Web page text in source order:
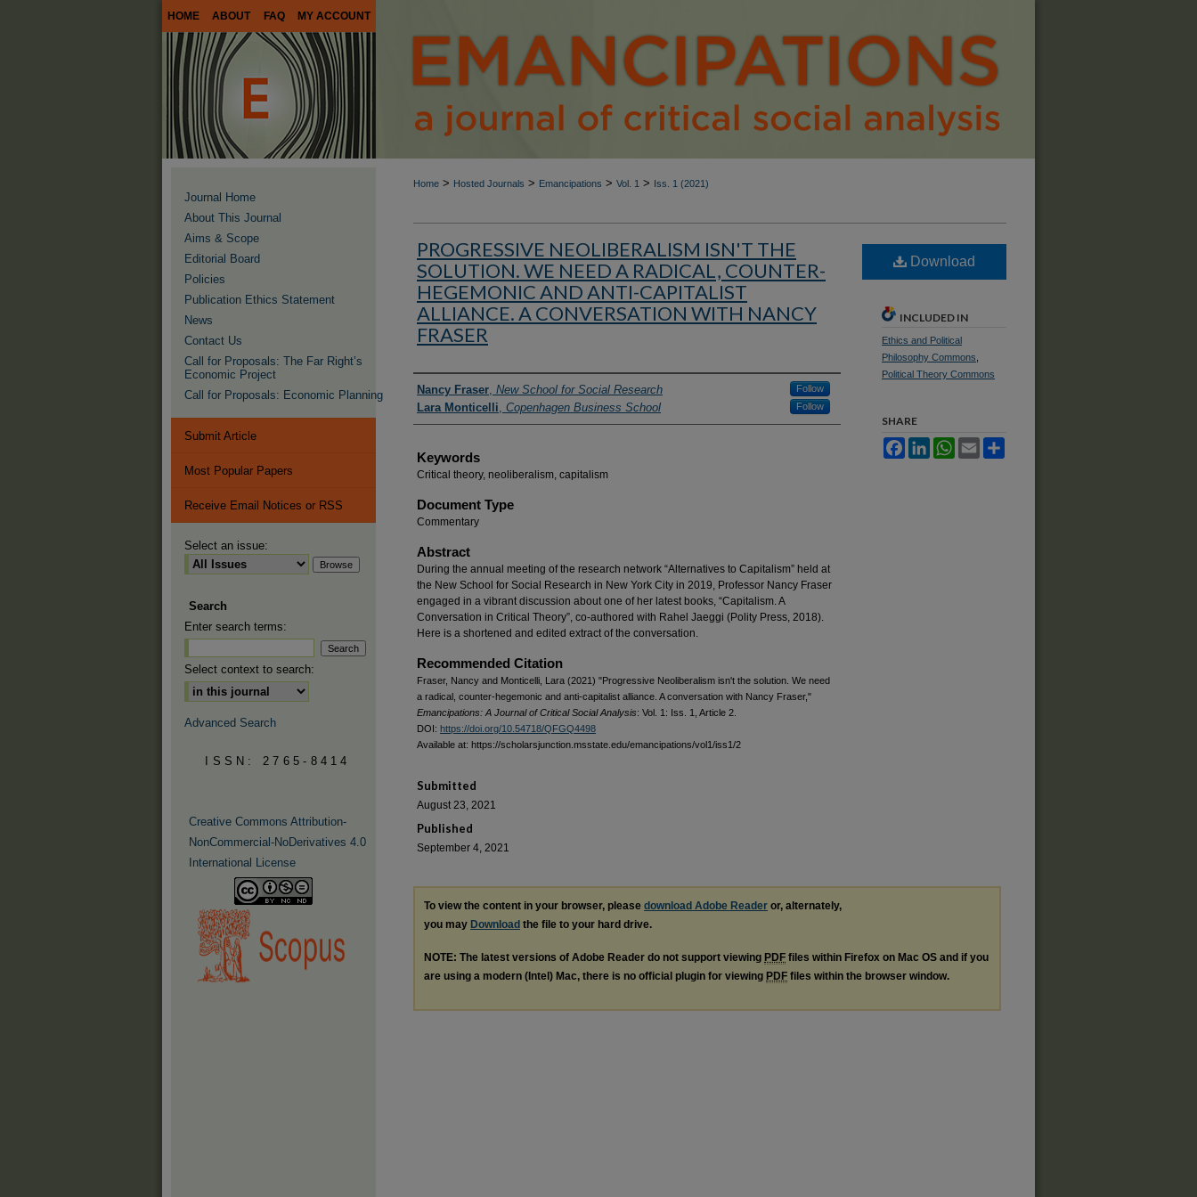
HOME ABOUT FAQ MY ACCOUNT
Home > Hosted Journals > Emancipations > Vol. 1 > Iss. 1 (2021)
PROGRESSIVE NEOLIBERALISM ISN'T THE
SOLUTION. WE NEED A RADICAL, COUNTER-
HEGEMONIC AND ANTI-CAPITALIST
ALLIANCE. A CONVERSATION WITH NANCY
FRASER
Authors
Nancy Fraser, New School for Social Research Follow
Lara Monticelli, Copenhagen Business School Follow
Keywords
Critical theory, neoliberalism, capitalism
Document Type
Commentary
Abstract
During the annual meeting of the research network “Alternatives to Capitalism” held at
the New School for Social Research in New York City in 2019, Professor Nancy Fraser
engaged in a vibrant discussion about one of her latest books, “Capitalism. A
Conversation in Critical Theory”, co-authored with Rahel Jaeggi (Polity Press, 2018).
Here is a shortened and edited extract of the conversation.
Recommended Citation
Fraser, Nancy and Monticelli, Lara (2021) "Progressive Neoliberalism isn't the solution. We need
a radical, counter-hegemonic and anti-capitalist alliance. A conversation with Nancy Fraser,"
Emancipations: A Journal of Critical Social Analysis: Vol. 1: Iss. 1, Article 2.
DOI: https://doi.org/10.54718/QFGQ4498
Available at: https://scholarsjunction.msstate.edu/emancipations/vol1/iss1/2
Download
INCLUDED IN
Ethics and Political
Philosophy Commons
Political Theory Commons
SHARE
FacebookLinkedInWhatsApp
Email
Submitted
August 23, 2021
Published
September 4, 2021
To view the content in your browser, please download Adobe Reader or, alternately,
you may Download the file to your hard drive.
NOTE: The latest versions of Adobe Reader do not support viewing PDF files within Firefox on Mac OS and if you
are using a modern (Intel) Mac, there is no official plugin for viewing PDF files within the browser window.
Journal Home
About This Journal
Aims & Scope
Editorial Board
Policies
Publication Ethics Statement
News
Contact Us
Call for Proposals: The Far Right’s
Economic Project
Call for Proposals: Economic Planning
Submit Article
Most Popular Papers
Receive Email Notices or RSS
Select an issue:
Search
Enter search terms:
Select context to search:
Advanced Search
ISSN: 2765-8414
Creative Commons Attribution-
NonCommercial-NoDerivatives 4.0
International License